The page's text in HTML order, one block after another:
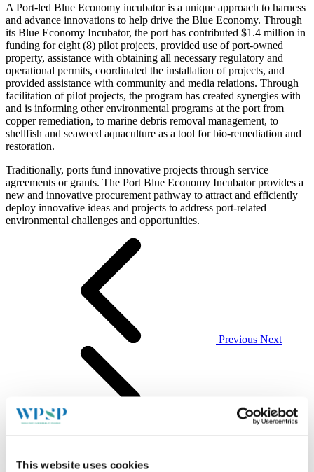
This website uses cookies
A Port-led Blue Economy incubator is a unique approach to harness
and advance innovations to help drive the Blue Economy. Through
its Blue Economy Incubator, the port has contributed $1.4 million in
funding for eight (8) pilot projects, provided use of port-owned
property, assistance with obtaining all necessary regulatory and
operational permits, coordinated the installation of projects, and
provided assistance with community and media relations. Through
facilitation of pilot projects, the program has created synergies with
and is informing other environmental programs at the port from
copper remediation, to marine debris removal management, to
shellfish and seaweed aquaculture as a tool for bio-remediation and
restoration.
Traditionally, ports fund innovative projects through service
agreements or grants. The Port Blue Economy Incubator provides a
new and innovative procurement pathway to attract and efficiently
deploy innovative ideas and projects to address port-related
environmental challenges and opportunities.
Previous Next